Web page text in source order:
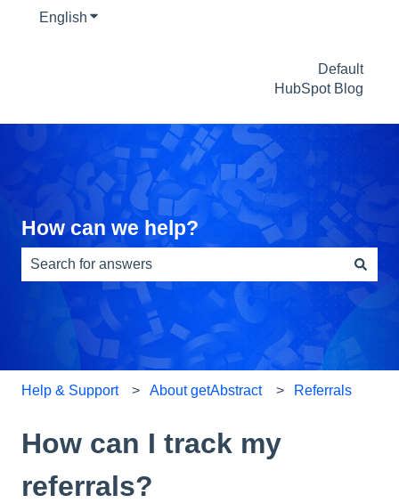
English Show submenu for translations
Default
HubSpot Blog
How can we help?
There are no suggestions because the search field is
Help & Support About getAbstract Referrals
How can I track my
referrals?